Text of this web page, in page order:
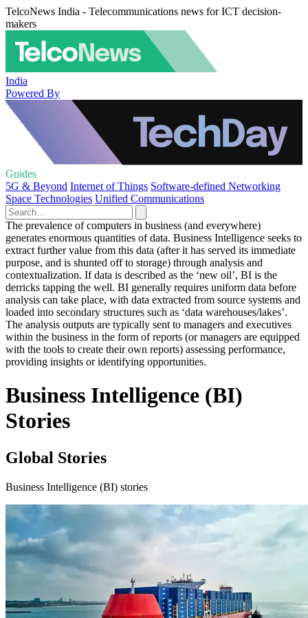
TelcoNews India - Telecommunications news for ICT decision-
makers
India
Powered By
Guides
5G & Beyond Internet of Things Software-defined Networking
Space Technologies Unified Communications
The prevalence of computers in business (and everywhere)
generates enormous quantities of data. Business Intelligence seeks to
extract further value from this data (after it has served its immediate
purpose, and is shunted off to storage) through analysis and
contextualization. If data is described as the ‘new oil’, BI is the
derricks tapping the well. BI generally requires uniform data before
analysis can take place, with data extracted from source systems and
loaded into secondary structures such as ‘data warehouses/lakes’.
The analysis outputs are typically sent to managers and executives
within the business in the form of reports (or managers are equipped
with the tools to create their own reports) assessing performance,
providing insights or identifying opportunities.
Business Intelligence (BI)
Stories
Global Stories
Business Intelligence (BI) stories